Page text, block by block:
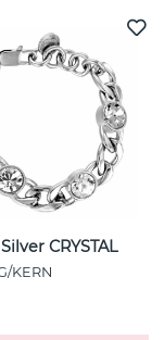
CRYSTAL
KERN